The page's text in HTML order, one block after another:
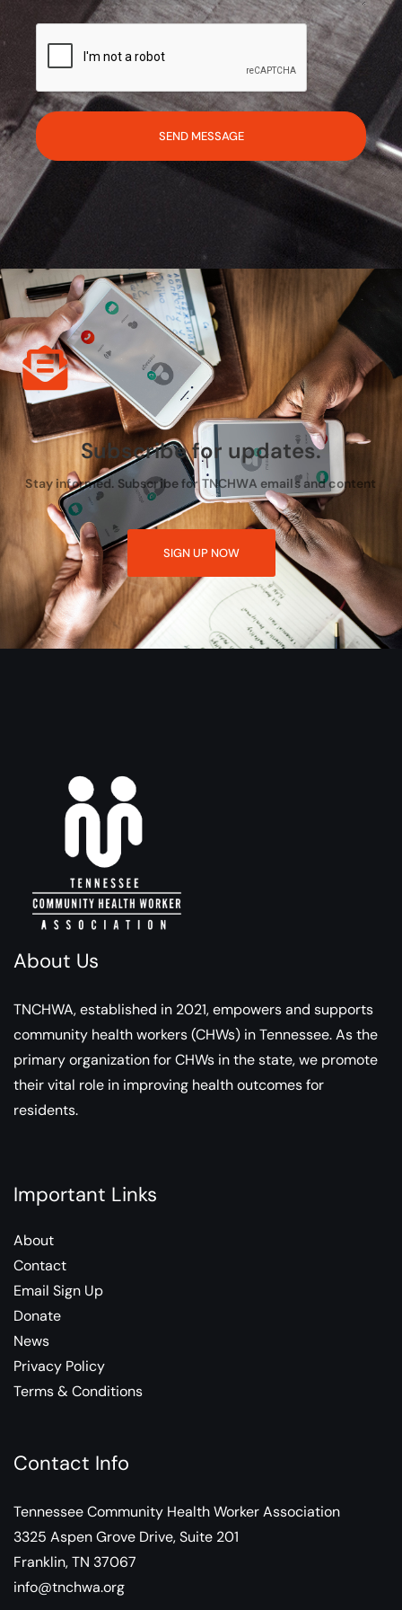
SEND MESSAGE
Subscribe for updates.
Stay informed. Subscribe for TNCHWA emails and content
SIGN UP NOW
About Us
TNCHWA, established in 2021, empowers and supports
community health workers (CHWs) in Tennessee. As the
primary organization for CHWs in the state, we promote
their vital role in improving health outcomes for
residents.
Important Links
About
Contact
Email Sign Up
Donate
News
Privacy Policy
Terms & Conditions
Contact Info
Tennessee Community Health Worker Association
3325 Aspen Grove Drive, Suite 201
Franklin, TN 37067
info@tnchwa.org